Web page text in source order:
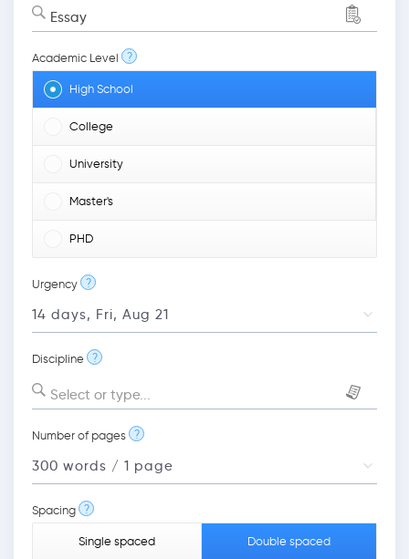
Essay
Academic Level ?
High School
College
University
Master's
PHD
Urgency ?
Discipline ?
Select or type...
Number of pages ?
Spacing ?
Single spaced Double spaced